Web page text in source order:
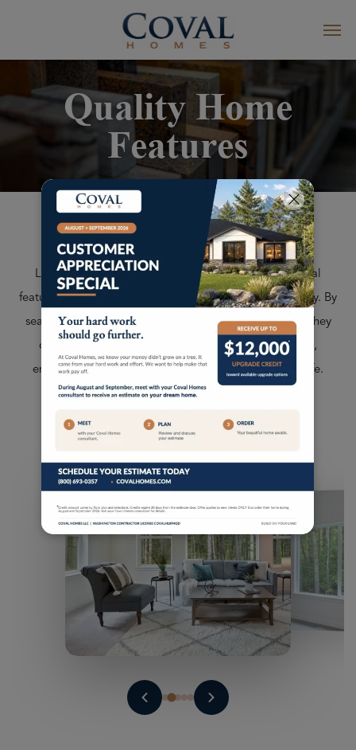
Quality Home
Features
Large Picture Windows
Large picture windows are more than just architectural
features; they're portals to a world of beauty and serenity. By
seamlessly blending your indoor and outdoor spaces, they
create an unparalleled sense of connection to nature,
enhancing your well-being and enriching your daily life.
Milgard Windows - lifetime warranty